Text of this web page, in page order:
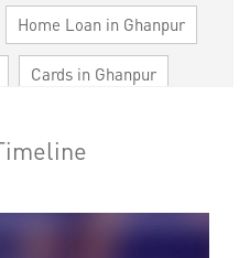
Home Loan in Ghanpur
Cards in Ghanpur